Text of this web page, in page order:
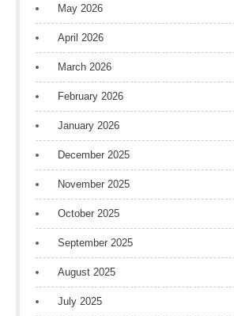
May 2026
April 2026
March 2026
February 2026
January 2026
December 2025
November 2025
October 2025
September 2025
August 2025
July 2025